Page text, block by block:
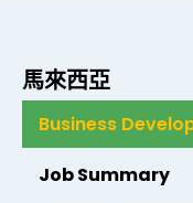
馬來西亞
Business
Job Summary